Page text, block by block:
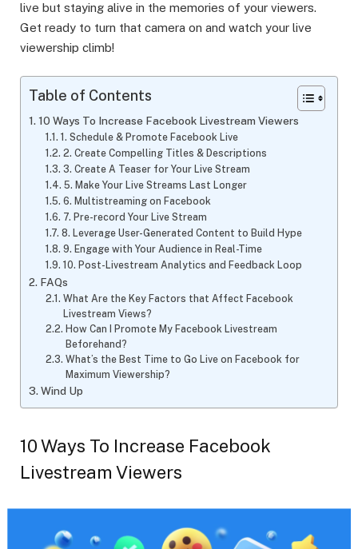
live but staying alive in the memories of your viewers.
Get ready to turn that camera on and watch your live
viewership climb!
Table of Contents
10 Ways To Increase Facebook Livestream Viewers
1. Schedule & Promote Facebook Live
2. Create Compelling Titles & Descriptions
3. Create A Teaser for Your Live Stream
5. Make Your Live Streams Last Longer
6. Multistreaming on Facebook
7. Pre-record Your Live Stream
8. Leverage User-Generated Content to Build Hype
9. Engage with Your Audience in Real-Time
10. Post-Livestream Analytics and Feedback Loop
FAQs
What Are the Key Factors that Affect Facebook
Livestream Views?
How Can I Promote My Facebook Livestream
Beforehand?
What’s the Best Time to Go Live on Facebook for
Maximum Viewership?
Wind Up
10 Ways To Increase Facebook
Livestream Viewers